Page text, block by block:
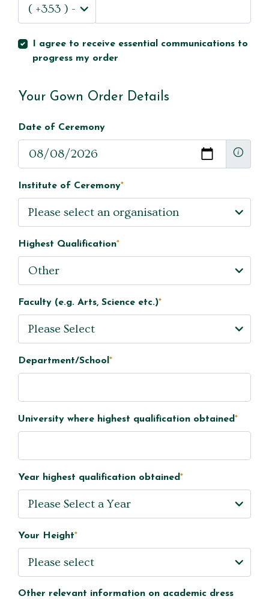
I agree to receive essential communications to
progress my order
Your Gown Order Details
Date of Ceremony
Institute of Ceremony*
Highest Qualification*
Faculty (e.g. Arts, Science etc.)*
Department/School *
University where highest qualification obtained*
Year highest qualification obtained*
Your Height*
Other relevant information on academic dress